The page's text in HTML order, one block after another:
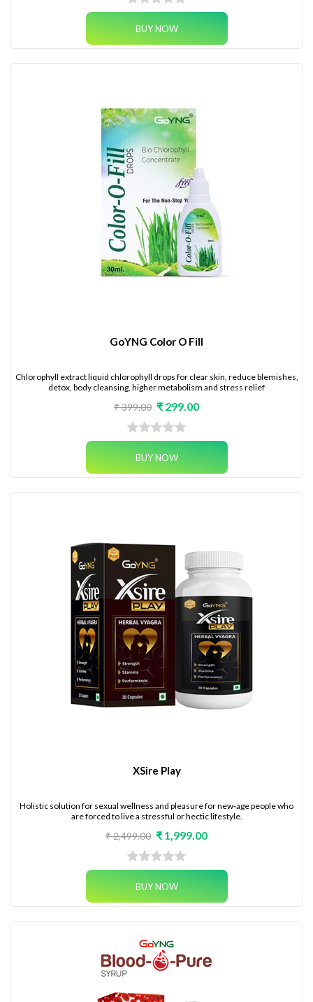
GoYNG Color O Fill
Chlorophyll extract liquid chlorophyll drops for clear skin, reduce blemishes,
detox, body cleansing, higher metabolism and stress relief
₹ 399.00 ₹ 299.00
XSire Play
Holistic solution for sexual wellness and pleasure for new-age people who
are forced to live a stressful or hectic lifestyle.
₹ 2,499.00 ₹ 1,999.00